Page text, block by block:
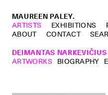
MAUREEN PALEY.
ARTISTS
EXHIBITIONS
ABOUT
CONTACT
DEIMANTAS NARKEVIČIUS
ARTWORKS BIOGRAPHY